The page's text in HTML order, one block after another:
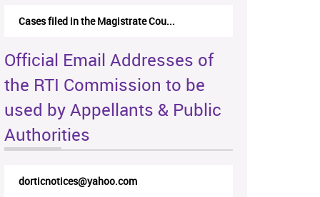
Cases filed in the Magistrate Cou...
Official Email Addresses of
the RTI Commission to be
used by Appellants & Public
Authorities
dorticnotices@yahoo.com